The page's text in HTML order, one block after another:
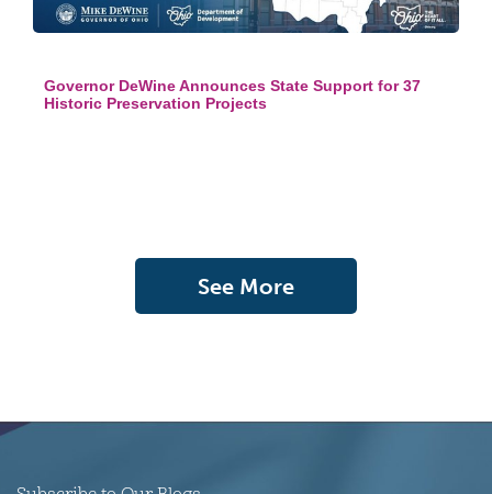
Governor DeWine Announces State Support for 37
Historic Preservation Projects
See More